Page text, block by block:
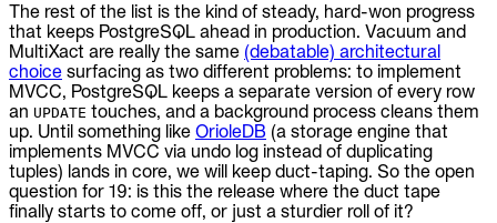
The rest of the list is the kind of steady, hard-won progress
that keeps PostgreSQL ahead in production. Vacuum and
MultiXact are really the same (debatable) architectural
choice surfacing as two different problems: to implement
MVCC, PostgreSQL keeps a separate version of every row
an UPDATE touches, and a background process cleans them
up. Until something like OrioleDB (a storage engine that
implements MVCC via undo log instead of duplicating
tuples) lands in core, we will keep duct-taping. So the open
question for 19: is this the release where the duct tape
finally starts to come off, or just a sturdier roll of it?